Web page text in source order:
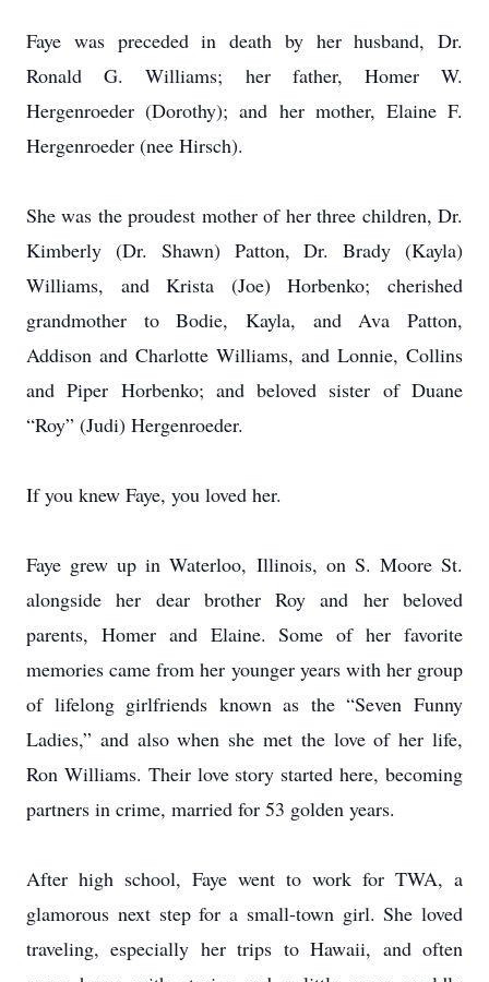
Faye was preceded in death by her husband, Dr.
Ronald G. Williams; her father, Homer W.
Hergenroeder (Dorothy); and her mother, Elaine F.
Hergenroeder (nee Hirsch).
She was the proudest mother of her three children, Dr.
Kimberly (Dr. Shawn) Patton, Dr. Brady (Kayla)
Williams, and Krista (Joe) Horbenko; cherished
grandmother to Bodie, Kayla, and Ava Patton,
Addison and Charlotte Williams, and Lonnie, Collins
and Piper Horbenko; and beloved sister of Duane
“Roy” (Judi) Hergenroeder.
If you knew Faye, you loved her.
Faye grew up in Waterloo, Illinois, on S. Moore St.
alongside her dear brother Roy and her beloved
parents, Homer and Elaine. Some of her favorite
memories came from her younger years with her group
of lifelong girlfriends known as the “Seven Funny
Ladies,” and also when she met the love of her life,
Ron Williams. Their love story started here, becoming
partners in crime, married for 53 golden years.
After high school, Faye went to work for TWA, a
glamorous next step for a small-town girl. She loved
traveling, especially her trips to Hawaii, and often